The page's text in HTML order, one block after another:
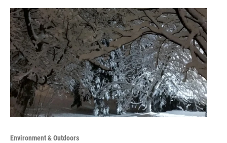
Environment & Outdoors